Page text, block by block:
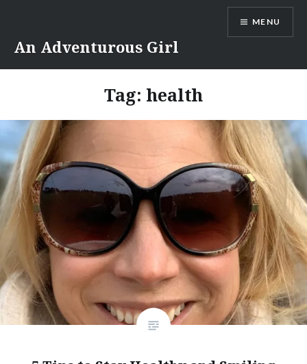
content
An Adventurous Girl
MENU
Tag: health